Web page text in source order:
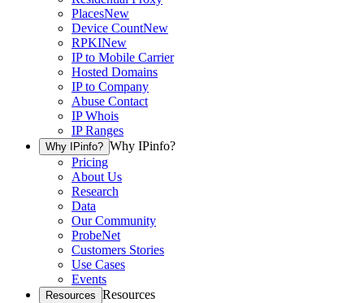
PlacesNew
Device CountNew
RPKINew
IP to Mobile Carrier
Hosted Domains
IP to Company
Abuse Contact
IP Whois
IP Ranges
Why IPinfo? Why IPinfo?
Pricing
About Us
Research
Data
Our Community
ProbeNet
Customers Stories
Use Cases
Events
Resources Resources